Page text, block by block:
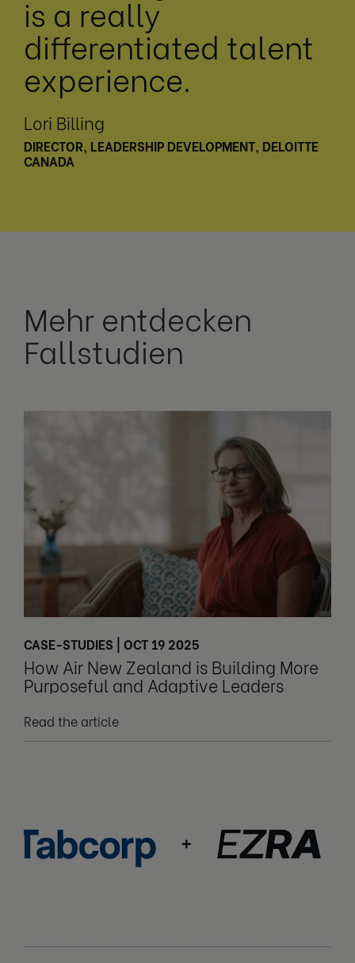
is a really
differentiated talent
experience.
Lori Billing
DIRECTOR, LEADERSHIP DEVELOPMENT, DELOITTE
CANADA
Mehr entdecken
Fallstudien
CASE-STUDIES | OCT 19 2025
How Air New Zealand is Building More
Purposeful and Adaptive Leaders
Read the article